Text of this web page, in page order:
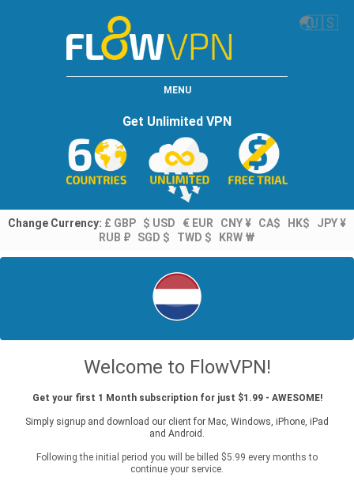
🌏🇺🇸
MENU
Get Unlimited VPN
Change Currency: £ GBP $ USD € EUR CNY ¥ CA$ HK$
JPY ¥
RUB ₽
SGD $ TWD $ KRW ₩
Welcome to FlowVPN!
Get your first 1 Month subscription for just $1.99 - AWESOME!
Simply signup and download our client for Mac, Windows, iPhone, iPad
and Android.
Following the initial period you will be billed $5.99 every months to
continue your service.